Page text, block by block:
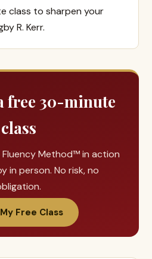
class to sharpen your
R. Kerr.
free 30-minute
class
Method™ in action
in person. No risk, no
Free Class